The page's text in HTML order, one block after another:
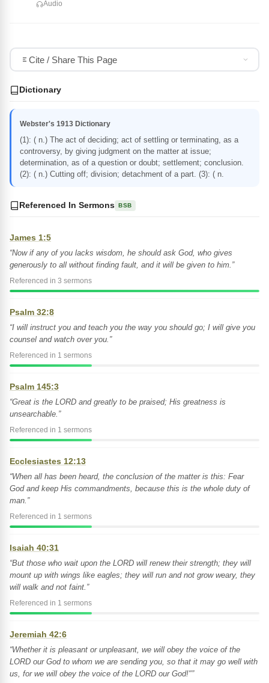
Audio
Cite / Share This Page
Dictionary
Webster's 1913 Dictionary
(1): ( n.) The act of deciding; act of settling or terminating, as a
controversy, by giving judgment on the matter at issue;
determination, as of a question or doubt; settlement; conclusion.
(2): ( n.) Cutting off; division; detachment of a part. (3): ( n.
Referenced In Sermons BSB
James 1:5
“Now if any of you lacks wisdom, he should ask God, who gives
generously to all without finding fault, and it will be given to him.”
Referenced in 3 sermons
Psalm 32:8
“I will instruct you and teach you the way you should go; I will give you
counsel and watch over you.”
Referenced in 1 sermons
Psalm 145:3
“Great is the LORD and greatly to be praised; His greatness is
unsearchable.”
Referenced in 1 sermons
Ecclesiastes 12:13
“When all has been heard, the conclusion of the matter is this: Fear
God and keep His commandments, because this is the whole duty of
man.”
Referenced in 1 sermons
Isaiah 40:31
“But those who wait upon the LORD will renew their strength; they will
mount up with wings like eagles; they will run and not grow weary, they
will walk and not faint.”
Referenced in 1 sermons
Jeremiah 42:6
“Whether it is pleasant or unpleasant, we will obey the voice of the
LORD our God to whom we are sending you, so that it may go well with
us, for we will obey the voice of the LORD our God!"”